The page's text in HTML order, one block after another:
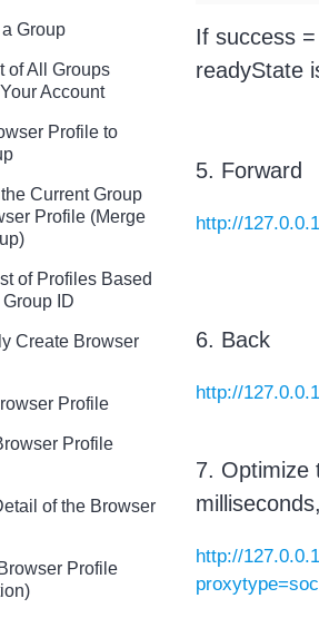
Group
of All Groups
Account
Profile to
Current Group
Profile (Merge
of Profiles Based
ID
Create Browser
Profile
Profile
of the Browser
Profile
If success
readyState
5. Forward
http://
6. Back
http://
7. Optimize
http://